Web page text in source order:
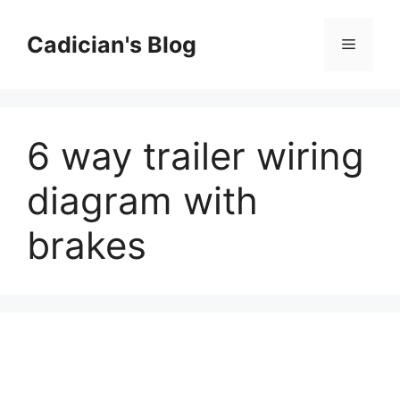
contentCadician's Blog Menu
6 way trailer wiring
diagram with
brakes